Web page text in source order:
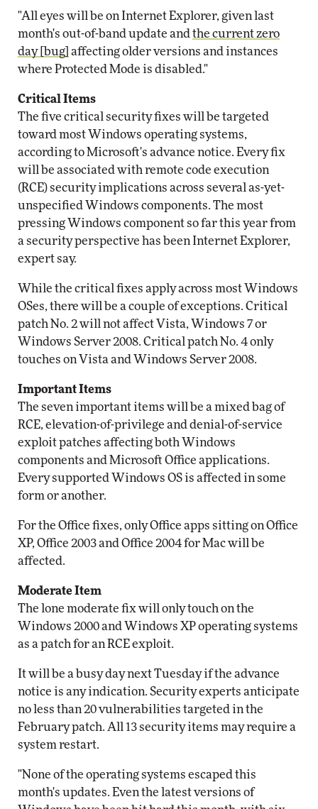
"All eyes will be on Internet Explorer, given last
month's out-of-band update and the current zero
day [bug] affecting older versions and instances
where Protected Mode is disabled."
Critical Items
The five critical security fixes will be targeted
toward most Windows operating systems,
according to Microsoft's advance notice. Every fix
will be associated with remote code execution
(RCE) security implications across several as-yet-
unspecified Windows components. The most
pressing Windows component so far this year from
a security perspective has been Internet Explorer,
expert say.
While the critical fixes apply across most Windows
OSes, there will be a couple of exceptions. Critical
patch No. 2 will not affect Vista, Windows 7 or
Windows Server 2008. Critical patch No. 4 only
touches on Vista and Windows Server 2008.
Important Items
The seven important items will be a mixed bag of
RCE, elevation-of-privilege and denial-of-service
exploit patches affecting both Windows
components and Microsoft Office applications.
Every supported Windows OS is affected in some
form or another.
For the Office fixes, only Office apps sitting on Office
XP, Office 2003 and Office 2004 for Mac will be
affected.
Moderate Item
The lone moderate fix will only touch on the
Windows 2000 and Windows XP operating systems
as a patch for an RCE exploit.
It will be a busy day next Tuesday if the advance
notice is any indication. Security experts anticipate
no less than 20 vulnerabilities targeted in the
February patch. All 13 security items may require a
system restart.
"None of the operating systems escaped this
month's updates. Even the latest versions of